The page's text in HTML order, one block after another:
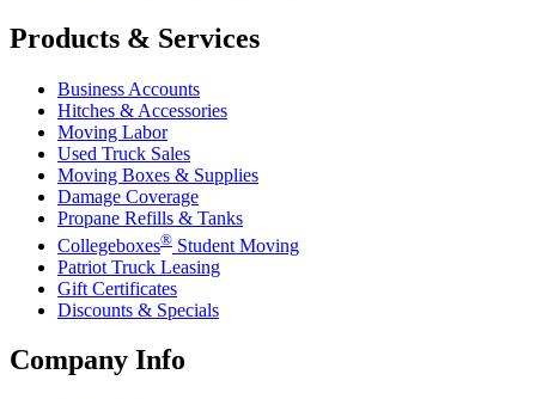
Products & Services
Business Accounts
Hitches & Accessories
Moving Labor
Used Truck Sales
Moving Boxes & Supplies
Damage Coverage
Propane Refills & Tanks
Collegeboxes® Student Moving
Patriot Truck Leasing
Gift Certificates
Discounts & Specials
Company Info